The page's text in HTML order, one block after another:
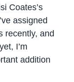
Coates’s
assigned
recently, and
I’m
addition